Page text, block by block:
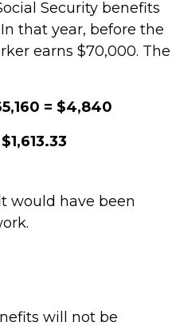
Security benefits
that year, before the
earns $70,000. The
= $4,840
would have been
will not be